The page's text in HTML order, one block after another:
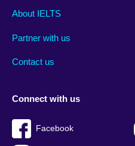
Main
footer
About IELTS
Partner with us
Contact us
Social
menu
Connect with us
Facebook
Auxiliary